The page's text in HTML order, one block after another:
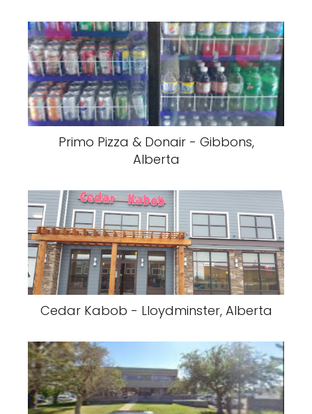
Primo Pizza & Donair - Gibbons,
Alberta
Cedar Kabob - Lloydminster, Alberta